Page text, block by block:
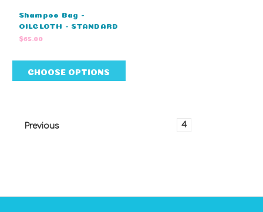
Shampoo Bag -
OILCLOTH - STANDARD
COLOURS - NO
$65.00
CHOOSE OPTIONS
Previous 4